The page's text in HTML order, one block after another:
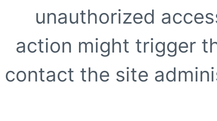
unauthorized
action might trigger
contact the site